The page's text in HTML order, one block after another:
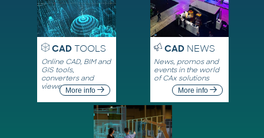
CADTOOLS
Online CAD, BIM and
GIS tools,
converters and
viewersMore info
CADNEWS
News, promos and
events in the world
of CAx solutions
More info